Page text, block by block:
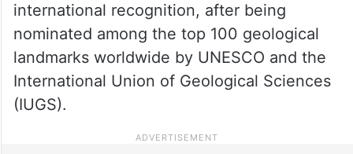
international recognition, after being
nominated among the top 100 geological
landmarks worldwide by UNESCO and the
International Union of Geological Sciences
(IUGS).